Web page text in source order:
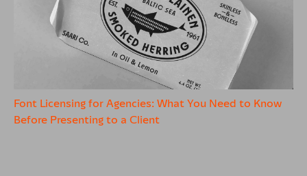
Font Licensing for Agencies: What You Need to Know
Before Presenting to a Client